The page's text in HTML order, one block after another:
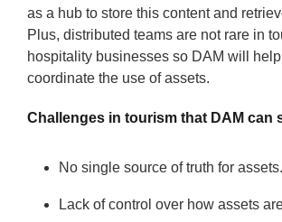
as a hub to store this content and
Plus, distributed teams are not rare in
hospitality businesses so DAM will
coordinate the use of assets.
Challenges in tourism that DAM can
No single source of truth for assets.
Lack of control over how assets